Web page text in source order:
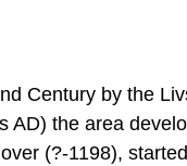
Century by the
AD) the area
(?-1198),